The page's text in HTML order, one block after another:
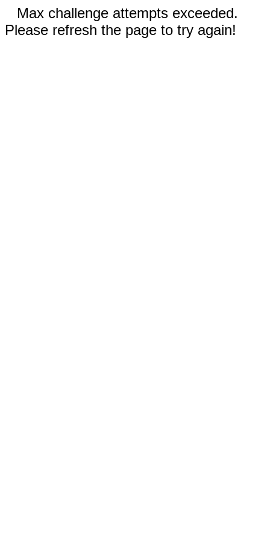
Max challenge attempts exceeded.
Please refresh the page to try again!